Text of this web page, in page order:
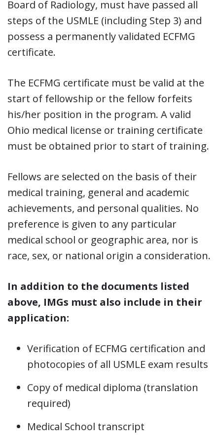
Board of Radiology, must have passed all
steps of the USMLE (including Step 3) and
possess a permanently validated ECFMG
certificate.
The ECFMG certificate must be valid at the
start of fellowship or the fellow forfeits
his/her position in the program. A valid
Ohio medical license or training certificate
must be obtained prior to start of training.
Fellows are selected on the basis of their
medical training, general and academic
achievements, and personal qualities. No
preference is given to any particular
medical school or geographic area, nor is
race, sex, or national origin a consideration.
In addition to the documents listed
above, IMGs must also include in their
application:
Verification of ECFMG certification and
photocopies of all USMLE exam results
Copy of medical diploma (translation
required)
Medical School transcript